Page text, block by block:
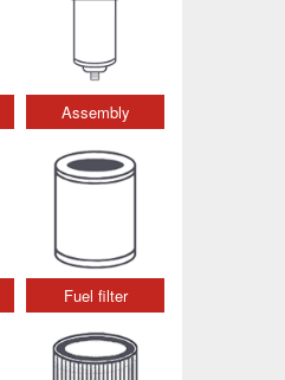
Assembly
Fuel filter